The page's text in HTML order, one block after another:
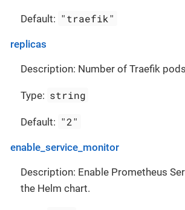
Default: "traefik"
replicas
Description: Number of Traefik
Type: string
Default: "2"
enable_service_monitor
Description: Enable Prometheus
the Helm chart.